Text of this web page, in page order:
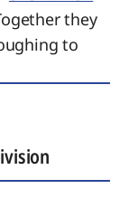
they
to